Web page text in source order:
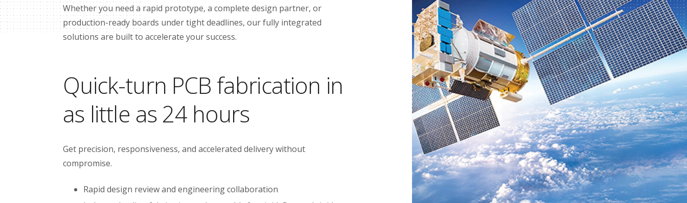
Whether you need a rapid prototype, a complete design partner, or
production-ready boards under tight deadlines, our fully integrated
solutions are built to accelerate your success.
Quick-turn PCB fabrication in
as little as 24 hours
Get precision, responsiveness, and accelerated delivery without
compromise.
Rapid design review and engineering collaboration